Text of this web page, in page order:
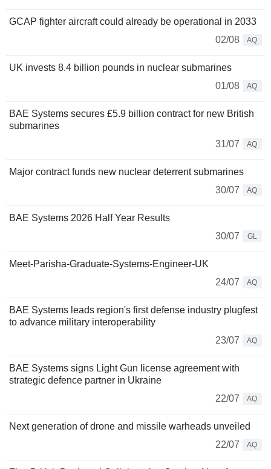
GCAP fighter aircraft could already be operational in 2033
02/08
AQ
UK invests 8.4 billion pounds in nuclear submarines
01/08
AQ
BAE Systems secures £5.9 billion contract for new British
submarines
31/07
AQ
Major contract funds new nuclear deterrent submarines
30/07
AQ
BAE Systems 2026 Half Year Results
30/07
GL
Meet-Parisha-Graduate-Systems-Engineer-UK
24/07
AQ
BAE Systems leads region's first defense industry plugfest
to advance military interoperability
23/07
AQ
BAE Systems signs Light Gun license agreement with
strategic defence partner in Ukraine
22/07
AQ
Next generation of drone and missile warheads unveiled
22/07
AQ